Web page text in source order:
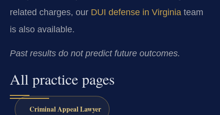
related charges, our DUI defense in Virginia team
is also available.
Past results do not predict future outcomes.
All practice pages
Criminal Appeal Lawyer